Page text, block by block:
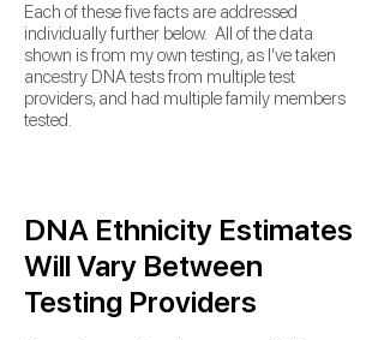
Each of these five facts are addressed
individually further below. All of the data
shown is from my own testing, as I’ve taken
ancestry DNA tests from multiple test
providers, and had multiple family members
tested.
DNA Ethnicity Estimates
Will Vary Between
Testing Providers